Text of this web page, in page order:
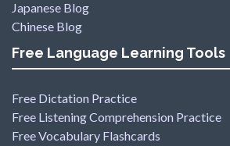
Japanese Blog
Chinese Blog
Free Language Learning Tools
Free Dictation Practice
Free Listening Comprehension Practice
Free Vocabulary Flashcards